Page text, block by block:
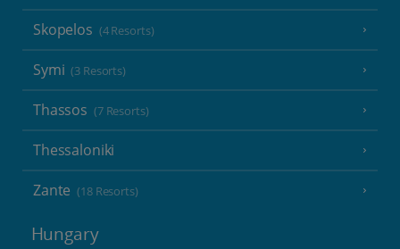
Skopelos (4 Resorts)
Symi (3 Resorts)
Thassos (7 Resorts)
Thessaloniki
Zante (18 Resorts)
Hungary